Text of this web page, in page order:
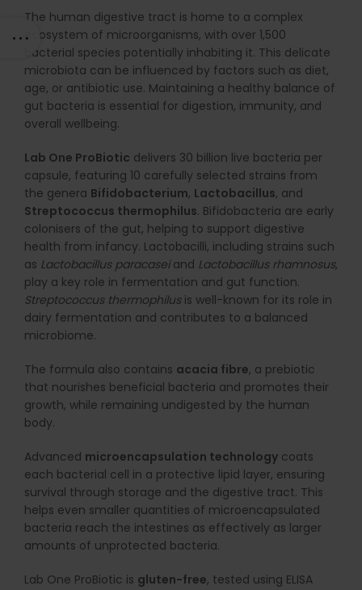
The human digestive tract is home to a complex
ecosystem of microorganisms, with over 1,500
bacterial species potentially inhabiting it. This delicate
microbiota can be influenced by factors such as diet,
age, or antibiotic use. Maintaining a healthy balance of
gut bacteria is essential for digestion, immunity, and
overall wellbeing.
Lab One ProBiotic delivers 30 billion live bacteria per
capsule, featuring 10 carefully selected strains from
the genera Bifidobacterium, Lactobacillus, and
Streptococcus thermophilus. Bifidobacteria are early
colonisers of the gut, helping to support digestive
health from infancy. Lactobacilli, including strains such
as Lactobacillus paracaseiand Lactobacillus rhamnosus,
play a key role in fermentation and gut function.
Streptococcus thermophilusis well-known for its role in
dairy fermentation and contributes to a balanced
microbiome.
The formula also contains acacia fibre, a prebiotic
that nourishes beneficial bacteria and promotes their
growth, while remaining undigested by the human
body.
Advanced microencapsulation technology coats
each bacterial cell in a protective lipid layer, ensuring
survival through storage and the digestive tract. This
helps even smaller quantities of microencapsulated
bacteria reach the intestines as effectively as larger
amounts of unprotected bacteria.
Lab One ProBiotic is gluten-free, tested using ELISA